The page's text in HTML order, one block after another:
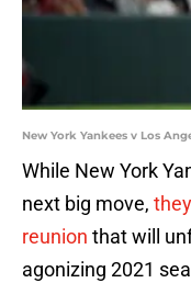
New York Yankees v Los
While New York
next big move,
reunion that will
agonizing 2021